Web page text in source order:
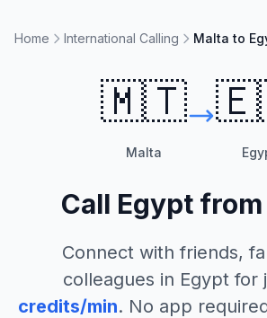
Home International Calling Malta to
🇲🇹
Malta
Call Egypt from
Connect with friends,
colleagues in Egypt for
credits/min. No app